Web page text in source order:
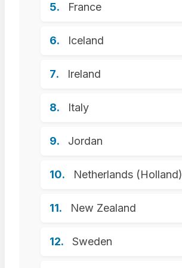
France
Iceland
Ireland
Italy
Jordan
Netherlands (Holland)
New Zealand
Sweden